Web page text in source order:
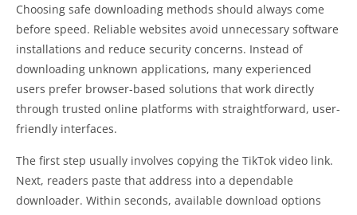
Choosing safe downloading methods should always come
before speed. Reliable websites avoid unnecessary software
installations and reduce security concerns. Instead of
downloading unknown applications, many experienced
users prefer browser-based solutions that work directly
through trusted online platforms with straightforward, user-
friendly interfaces.
The first step usually involves copying the TikTok video link.
Next, readers paste that address into a dependable
downloader. Within seconds, available download options